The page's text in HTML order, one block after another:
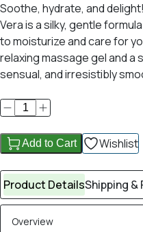
Soothe, hydrate, and
Vera is a silky, gentle
to moisturize and care for
relaxing massage gel and
sensual, and irresistibly
Add to Cart Wishlist
Product DetailsShipping &
Overview